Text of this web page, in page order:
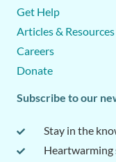
Get Help
Articles & Resources
Careers
Donate
Subscribe to our
Stay in the